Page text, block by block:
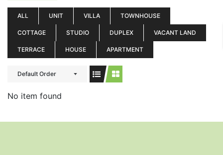
ALL UNIT VILLA TOWNHOUSE
COTTAGE STUDIO DUPLEX VACANT LAND
TERRACE HOUSE APARTMENT
Default Order
No item found